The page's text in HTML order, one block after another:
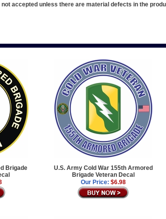
accepted unless there are material defects in the
Brigade
U.S. Army Cold War 155th Armored
Brigade Veteran Decal
Our Price: $6.98